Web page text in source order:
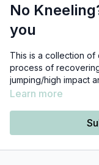
No
you
This is a collection of
process of recovering from
jumping/high impact
offer modifications!)
the knee and ankle
Additionally, all of
Learn more